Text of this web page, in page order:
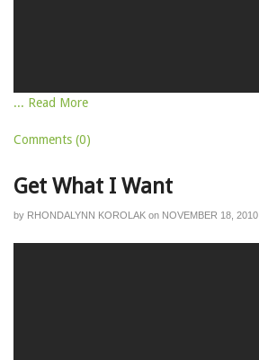
... Read More
Comments (0)
Get What I Want
by RHONDALYNN KOROLAK on NOVEMBER 18, 2010